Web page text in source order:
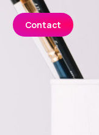
Contact